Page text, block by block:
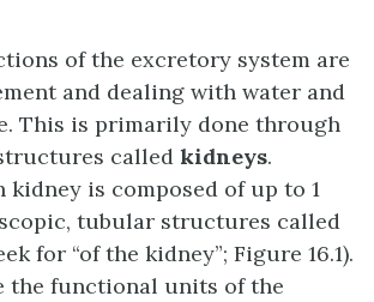
of the excretory system are
and dealing with water and
This is primarily done through
called kidneys.
kidney is composed of up to 1
tubular structures called
for “of the kidney”; Figure 16.1).
the functional units of the